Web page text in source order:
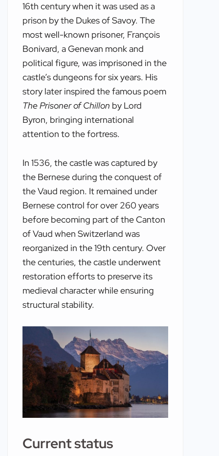
16th century when it was used as a
prison by the Dukes of Savoy. The
most well-known prisoner, François
Bonivard, a Genevan monk and
political figure, was imprisoned in the
castle’s dungeons for six years. His
story later inspired the famous poem
The Prisoner of Chillon by Lord
Byron, bringing international
attention to the fortress.
In 1536, the castle was captured by
the Bernese during the conquest of
the Vaud region. It remained under
Bernese control for over 260 years
before becoming part of the Canton
of Vaud when Switzerland was
reorganized in the 19th century. Over
the centuries, the castle underwent
restoration efforts to preserve its
medieval character while ensuring
structural stability.
Current status